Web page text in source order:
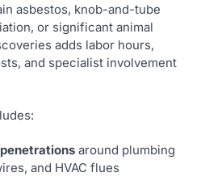
asbestos, knob-and-tube
or significant animal
adds labor hours,
and specialist involvement
around plumbing
and HVAC flues